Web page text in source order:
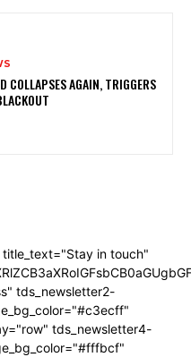
COLLAPSES AGAIN, TRIGGERS
in touch"
tds_newsletter2-
tds_newsletter4-